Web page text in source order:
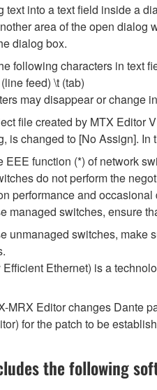
text into a text field inside a
area of the open dialog
dialog box.
following characters in text
(line feed) \t (tab)
may disappear or change
file created by MTX Editor
is changed to [No Assign].
EEE function (*) of network
do not perform the
performance and
managed switches, ensure
unmanaged switches, make
Ethernet) is a
MRX Editor changes Dante
for the patch to be
the following